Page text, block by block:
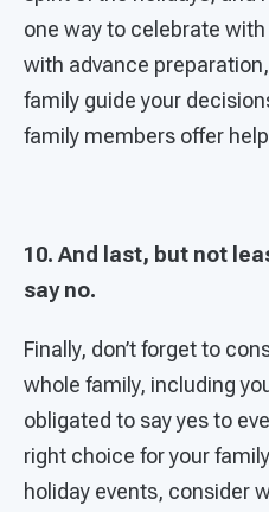
one way to celebrate with
with advance
family guide your
family members offer
10. And last, but not
say no.
Finally, don’t forget to
whole family, including
obligated to say yes to
right choice for your
holiday events, consider